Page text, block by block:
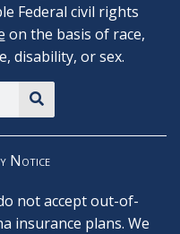
Federal civil rights
on the basis of race,
disability, or sex.
Notice
not accept out-of-
insurance plans. We